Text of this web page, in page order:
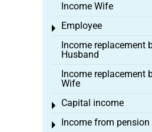
Income Wife
Employee
Toggle menu
Income replacement
Husband
Income replacement
Wife
Capital income
Toggle menu
Income from pension
Toggle menu